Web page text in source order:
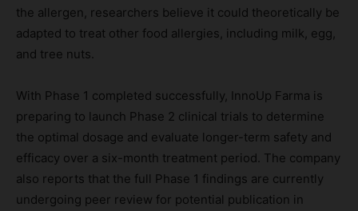
the allergen, researchers believe it could theoretically be
adapted to treat other food allergies, including milk, egg,
and tree nuts.
With Phase 1 completed successfully, InnoUp Farma is
preparing to launch Phase 2 clinical trials to determine
the optimal dosage and evaluate longer-term safety and
efficacy over a six-month treatment period. The company
also reports that the full Phase 1 findings are currently
undergoing peer review for potential publication in